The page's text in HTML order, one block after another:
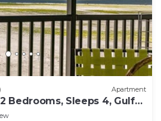
Apartment
Bedrooms, Sleeps 4, Gulf
Pool